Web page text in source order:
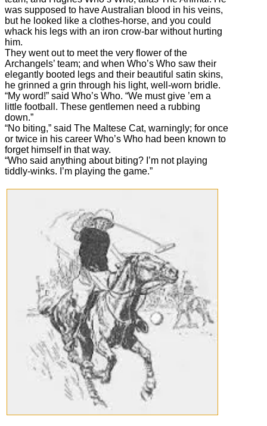
was supposed to have Australian blood in his veins,
but he looked like a clothes-horse, and you could
whack his legs with an iron crow-bar without hurting
him.
They went out to meet the very flower of the
Archangels’ team; and when Who’s Who saw their
elegantly booted legs and their beautiful satin skins,
he grinned a grin through his light, well-worn bridle.
“My word!” said Who’s Who. “We must give ’em a
little football. These gentlemen need a rubbing
down.”
“No biting,” said The Maltese Cat, warningly; for once
or twice in his career Who’s Who had been known to
forget himself in that way.
“Who said anything about biting? I’m not playing
tiddly-winks. I’m playing the game.”